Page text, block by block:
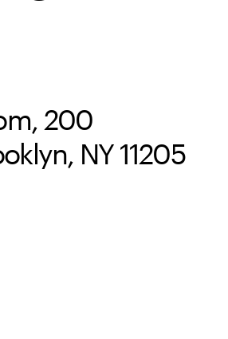
200
NY 11205